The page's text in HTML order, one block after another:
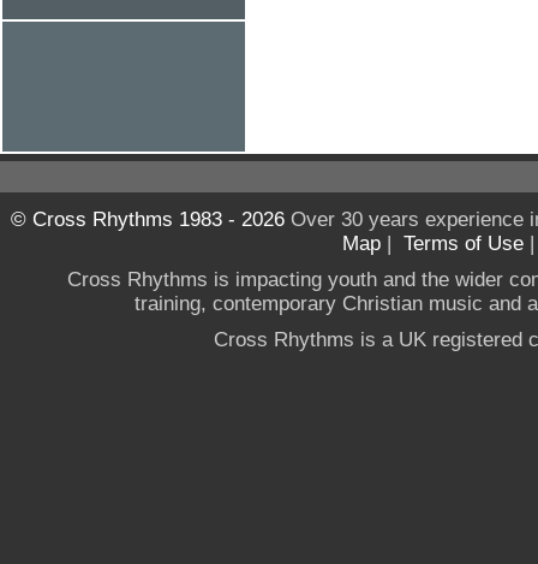
© Cross Rhythms 1983 - 2026Over 30 years experience
Map | Terms of Use
Cross Rhythms is impacting youth and the wider
training, contemporary Christian music and
Cross Rhythms is a UK registered